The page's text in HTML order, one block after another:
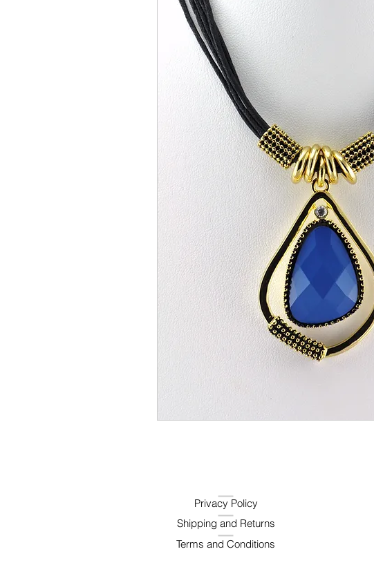
Shipping and Returns
Privacy Policy
Terms and Conditions